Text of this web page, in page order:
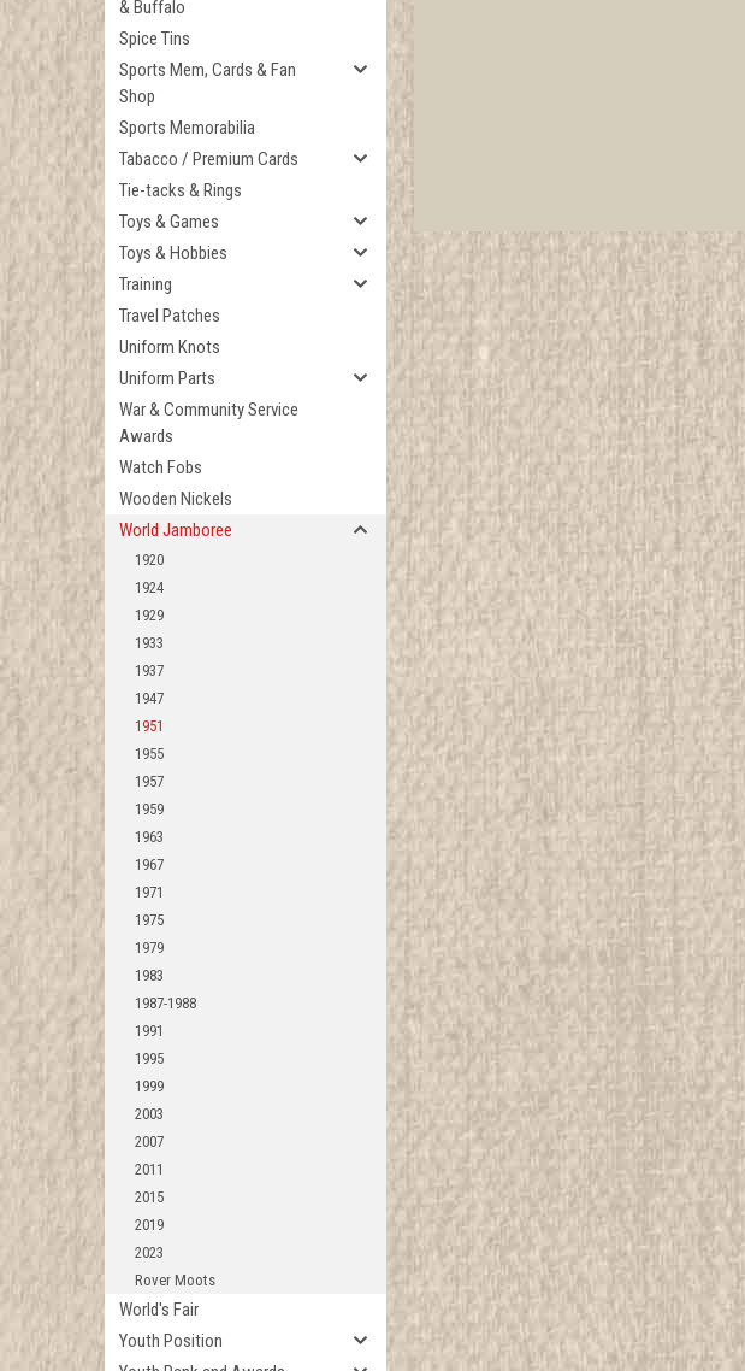
& Buffalo
Spice Tins
Sports Mem, Cards & Fan
Shop
Sports Memorabilia
Tabacco / Premium Cards
Tie-tacks & Rings
Toys & Games
Toys & Hobbies
Training
Travel Patches
Uniform Knots
Uniform Parts
War & Community Service
Awards
Watch Fobs
Wooden Nickels
World Jamboree
1920
1924
1929
1933
1937
1947
1951
1955
1957
1959
1963
1967
1971
1975
1979
1983
1987-1988
1991
1995
1999
2003
2007
2011
2015
2019
2023
Rover Moots
World's Fair
Youth Position